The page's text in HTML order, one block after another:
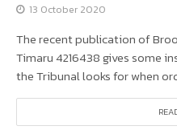
13 October 2020
The recent publication of
Timaru 4216438 gives some
the Tribunal looks for when